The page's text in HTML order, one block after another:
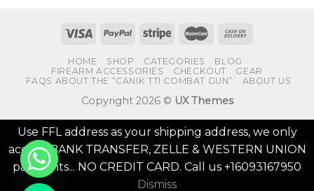
HOME SHOP CATEGORIES
BLOG
FIREARM ACCESSORIES
CHECKOUT
GEAR
FAQS ABOUT THE “CANIK TTI COMBAT GUN”
ABOUT US
Copyright 2026 © UX Themes
Use FFL address as your shipping address, we only
accept BANK TRANSFER, ZELLE & WESTERN UNION
payments... NO CREDIT CARD. Call us +16093167950
Dismiss